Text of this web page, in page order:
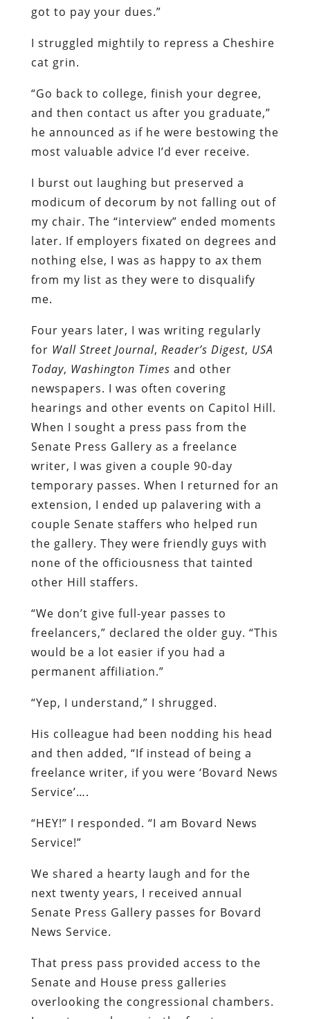
got to pay your dues.”
I struggled mightily to repress a Cheshire
cat grin.
“Go back to college, finish your degree,
and then contact us after you graduate,”
he announced as if he were bestowing the
most valuable advice I’d ever receive.
I burst out laughing but preserved a
modicum of decorum by not falling out of
my chair. The “interview” ended moments
later. If employers fixated on degrees and
nothing else, I was as happy to ax them
from my list as they were to disqualify
me.
Four years later, I was writing regularly
for Wall Street Journal, Reader’s Digest, USA
Today, Washington Times and other
newspapers. I was often covering
hearings and other events on Capitol Hill.
When I sought a press pass from the
Senate Press Gallery as a freelance
writer, I was given a couple 90-day
temporary passes. When I returned for an
extension, I ended up palavering with a
couple Senate staffers who helped run
the gallery. They were friendly guys with
none of the officiousness that tainted
other Hill staffers.
“We don’t give full-year passes to
freelancers,” declared the older guy. “This
would be a lot easier if you had a
permanent affiliation.”
“Yep, I understand,” I shrugged.
His colleague had been nodding his head
and then added, “If instead of being a
freelance writer, if you were ‘Bovard News
Service’….
“HEY!” I responded. “I am Bovard News
Service!”
We shared a hearty laugh and for the
next twenty years, I received annual
Senate Press Gallery passes for Bovard
News Service.
That press pass provided access to the
Senate and House press galleries
overlooking the congressional chambers.